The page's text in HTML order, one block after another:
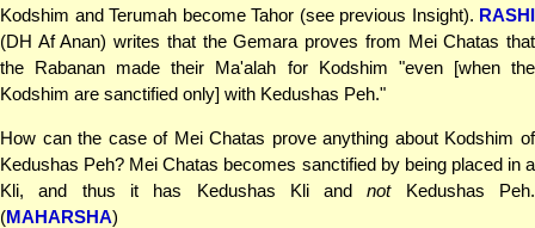
Kodshim and Terumah become Tahor (see previous Insight). RASHI
(DH Af Anan) writes that the Gemara proves from Mei Chatas that
the Rabanan made their Ma'alah for Kodshim "even [when the
Kodshim are sanctified only] with Kedushas Peh."
How can the case of Mei Chatas prove anything about Kodshim of
Kedushas Peh? Mei Chatas becomes sanctified by being placed in a
Kli, and thus it has Kedushas Kli andnotKedushas Peh.
(MAHARSHA)